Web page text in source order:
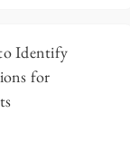
Identify
for